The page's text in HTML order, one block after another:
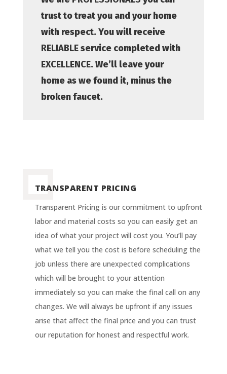
trust to treat you and your home
with respect. You will receive
RELIABLEservice completed with
EXCELLENCE. We’ll leave your
home as we found it, minus the
broken faucet.
TRANSPARENT PRICING
Transparent Pricing is our commitment to upfront
labor and material costs so you can easily get an
idea of what your project will cost you. You’ll pay
what we tell you the cost is before scheduling the
job unless there are unexpected complications
which will be brought to your attention
immediately so you can make the final call on any
changes. We will always be upfront if any issues
arise that affect the final price and you can trust
our reputation for honest and respectful work.